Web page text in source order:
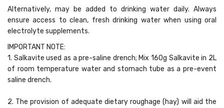
Alternatively, may be added to drinking water daily. Always
ensure access to clean, fresh drinking water when using oral
electrolyte supplements.
IMPORTANT NOTE:
1. Salkavite used as a pre-saline drench; Mix 160g Salkavite in 2L
of room temperature water and stomach tube as a pre-event
saline drench.
2. The provision of adequate dietary roughage (hay) will aid the